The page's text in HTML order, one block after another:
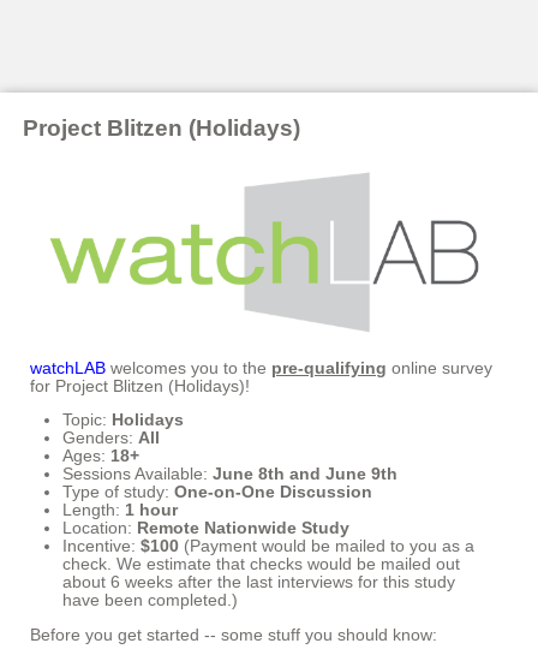
Project Blitzen (Holidays)
watchLAB welcomes you to the pre-qualifying online survey
for Project Blitzen (Holidays)!
Topic: Holidays
Genders:All
Ages: 18+
Sessions Available:June 8th and June 9th
Type of study:One-on-One Discussion
Length: 1 hour
Location: Remote Nationwide Study
Incentive:$100 (Payment would be mailed to you as a
check. We estimate that checks would be mailed out
about 6 weeks after the last interviews for this study
have been completed.)
Before you get started -- some stuff you should know: